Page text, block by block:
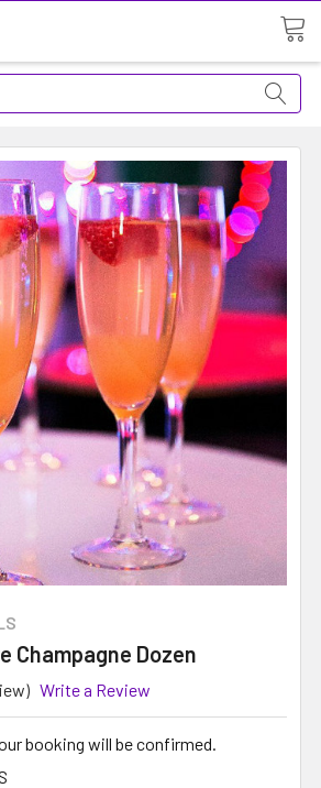
Champagne Dozen
Write a Review
booking will be confirmed.